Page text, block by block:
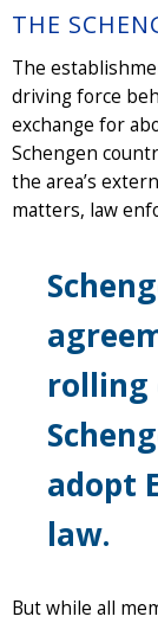
THE
The
driving force
exchange for
Schengen
the area’s
matters, law
rolling
adopt
law.
But while all